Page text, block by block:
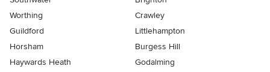
Worthing
Crawley
Guildford
Littlehampton
Horsham
Burgess Hill
Haywards Heath
Godalming